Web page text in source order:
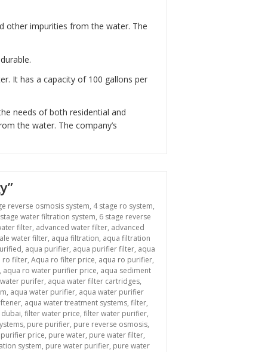
other impurities from the water. The
It has a capacity of 100 gallons per
needs of both residential and
the water. The company’s
reverse osmosis system, 4 stage ro system,
water filtration system, 6 stage reverse
filter, advanced water filter, advanced
water filter, aqua filtration, aqua filtration
, aqua purifier, aqua purifier filter, aqua
ro filter, Aqua ro filter price, aqua ro purifier,
, aqua ro water purifier price, aqua sediment
purifer, aqua water filter cartridges,
, aqua water purifier, aqua water purifier
, aqua water treatment systems, filter,
, filter water price, filter water purifier,
, pure purifier, pure reverse osmosis,
price, pure water, pure water filter,
system, pure water purifier, pure water